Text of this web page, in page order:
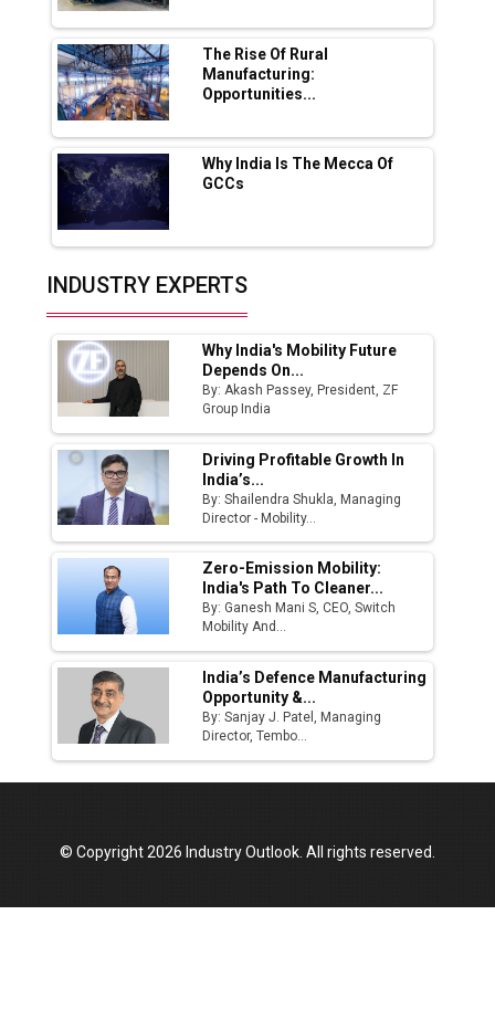
MSSSL Plans New Greenfield Steel Plant to
Boost Output
Godrej Tooling Expands Footprint in India’s
Fast-Growing EV Manufacturing Sector
India Emerges as Key Hub for Apple iPhone
Production
Union Budget 2025 Key Announcements
Top 10 Women Leaders Shaping India's
Manufacturing Landscape
The Rise Of Rural
Manufacturing:
Opportunities...
Why India Is The Mecca Of
GCCs
INDUSTRY EXPERTS
Why India's Mobility Future
Depends On...
By: Akash Passey, President, ZF
Group India
Driving Profitable Growth In
India’s...
By: Shailendra Shukla, Managing
Director - Mobility...
Zero-Emission Mobility:
India's Path To Cleaner...
By: Ganesh Mani S, CEO, Switch
Mobility And...
India’s Defence Manufacturing
Opportunity &...
By: Sanjay J. Patel, Managing
Director, Tembo...
© Copyright 2026 Industry Outlook. All rights reserved.